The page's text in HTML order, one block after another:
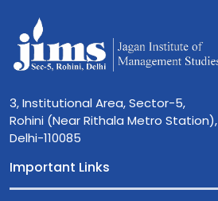
3, Institutional Area, Sector-5,
Rohini (Near Rithala Metro Station),
Delhi-110085
Important Links